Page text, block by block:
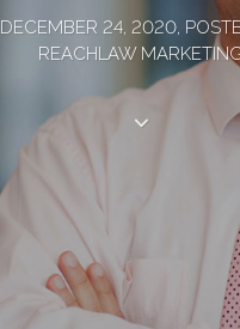
DECEMBER 24, 2020,
REACHLAW